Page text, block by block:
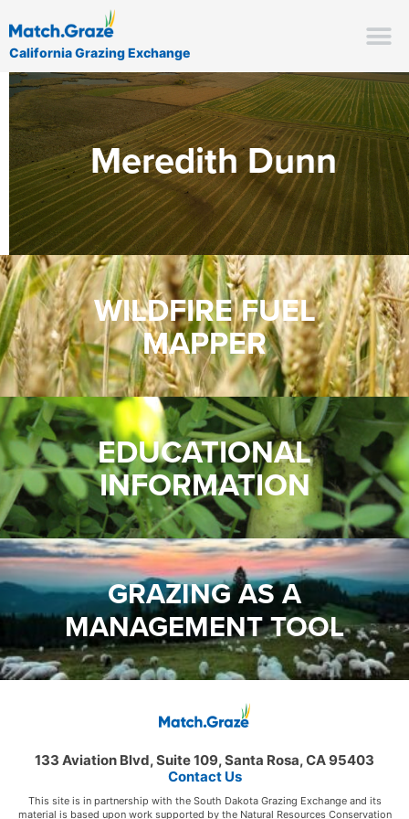
California Grazing Exchange
Meredith Dunn
WILDFIRE FUEL
MAPPER
EDUCATIONAL
INFORMATION
GRAZING AS A
MANAGEMENT TOOL
133 Aviation Blvd, Suite 109, Santa Rosa, CA 95403
Contact Us
This site is in partnership with the South Dakota Grazing Exchange and its
material is based upon work supported by the Natural Resources Conservation